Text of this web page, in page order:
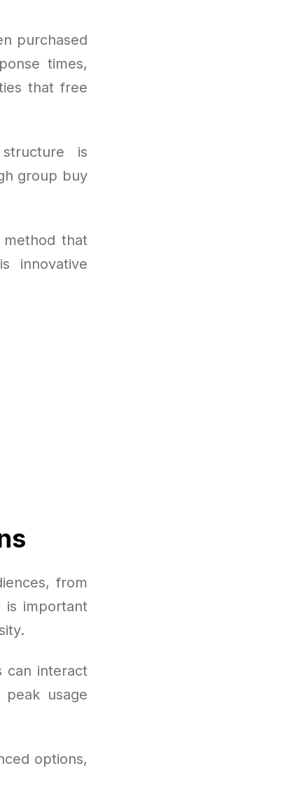
purchased
times,
that free
is
group buy
that
innovative
from
is important
can interact
usage
options,